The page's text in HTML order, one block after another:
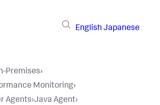
English Japanese
Premises›
Monitoring›
Agents›Java Agent›